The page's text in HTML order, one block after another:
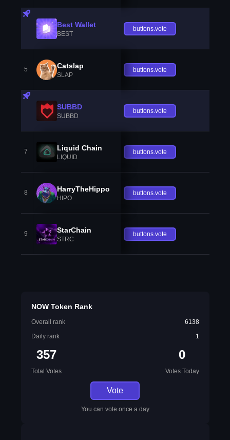
Best Wallet
BEST
buttons.vote
5 Catslap
SLAP
buttons.vote
SUBBD
SUBBD
buttons.vote
7 Liquid Chain
LIQUID
buttons.vote
8 HarryTheHippo
HIPO
buttons.vote
9 StarChain
STRC
buttons.vote
NOW Token Rank
Overall rank
6138
Daily rank
1
357
Total Votes
0
Votes Today
Vote
You can vote once a day